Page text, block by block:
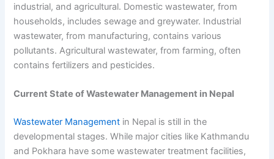
industrial, and agricultural. Domestic wastewater, from
households, includes sewage and greywater. Industrial
wastewater, from manufacturing, contains various
pollutants. Agricultural wastewater, from farming, often
contains fertilizers and pesticides.
Current State ofWastewater Management in Nepal
Wastewater Management in Nepal is still in the
developmental stages. While major cities like Kathmandu
and Pokhara have some wastewater treatment facilities,